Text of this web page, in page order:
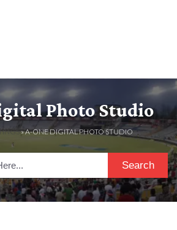
Photo Studio
» A-ONE DIGITAL PHOTO STUDIO
Search